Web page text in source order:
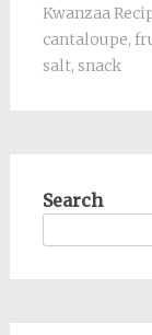
Kwanzaa
cantaloupe,
salt, snack
Search